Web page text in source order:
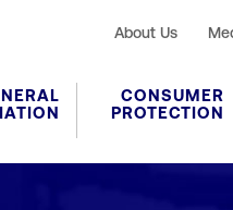
About Us
CONSUMER
PROTECTION